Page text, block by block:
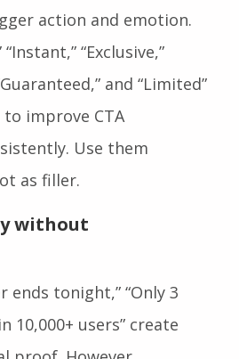
action and emotion.
“Exclusive,”
and “Limited”
to improve CTA
Use them
as filler.
without
ends tonight,” “Only 3
10,000+ users” create